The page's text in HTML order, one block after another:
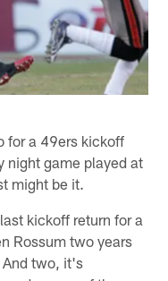
for a 49ers kickoff
night game played at
might be it.
kickoff return for a
Rossum two years
two, it's